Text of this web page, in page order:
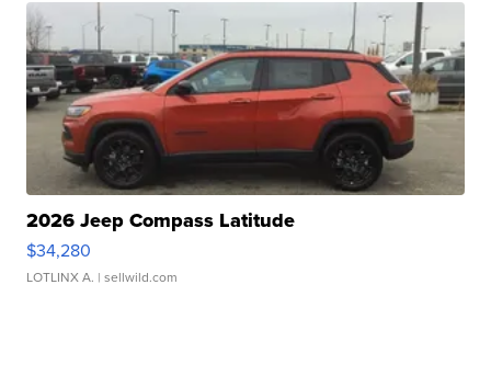
2026 Jeep Compass Latitude
$34,280
LOTLINX A. | sellwild.com